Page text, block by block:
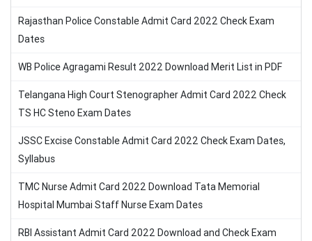
Rajasthan Police Constable Admit Card 2022 Check Exam
Dates
WB Police Agragami Result 2022 Download Merit List in PDF
Telangana High Court Stenographer Admit Card 2022 Check
TS HC Steno Exam Dates
JSSC Excise Constable Admit Card 2022 Check Exam Dates,
Syllabus
TMC Nurse Admit Card 2022 Download Tata Memorial
Hospital Mumbai Staff Nurse Exam Dates
RBI Assistant Admit Card 2022 Download and Check Exam